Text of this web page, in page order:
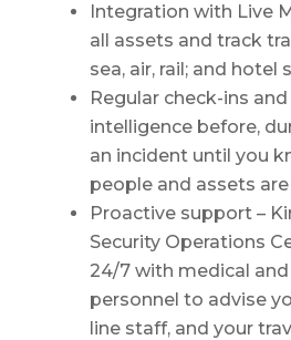
Integration with Live
all assets and track
sea, air, rail; and hotel
Regular check-ins
intelligence before,
an incident until you
people and assets are
Proactive support –
Security Operations
24/7 with medical
personnel to advise
line staff, and your